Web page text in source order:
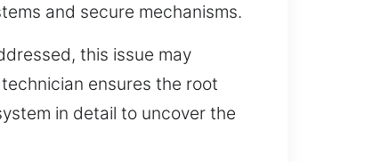
and secure mechanisms.
this issue may
ensures the root
in detail to uncover the